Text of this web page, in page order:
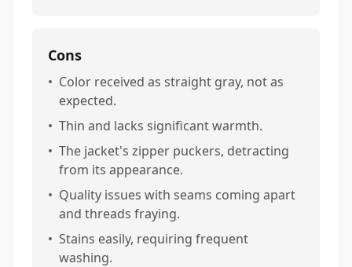
Cons
• Color received as straight gray, not as
expected.
• Thin and lacks significant warmth.
• The jacket's zipper puckers, detracting
from its appearance.
• Quality issues with seams coming apart
and threads fraying.
• Stains easily, requiring frequent
washing.